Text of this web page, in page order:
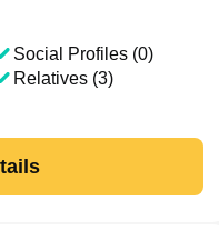
Social Profiles (0)
Relatives (3)